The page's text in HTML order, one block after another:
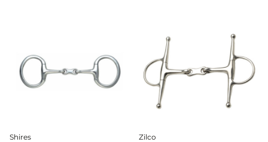
Shires Zilco